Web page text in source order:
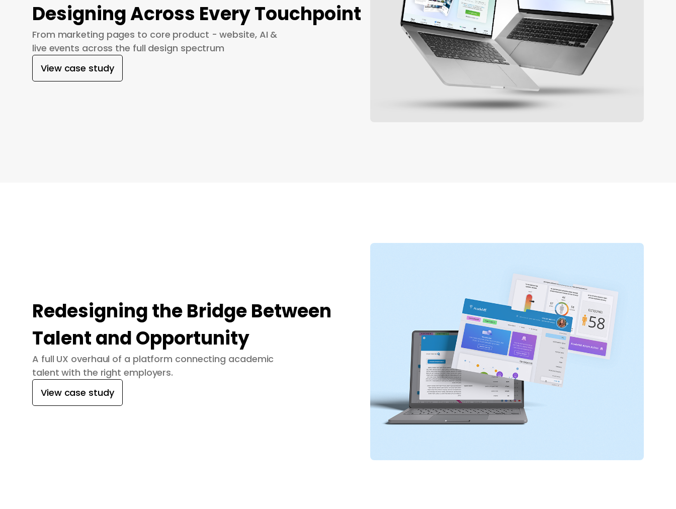
Designing Across Every Touchpoint
From marketing pages to core product - website, AI &
live events across the full design spectrum
View case study
Redesigning the Bridge Between
Talent and Opportunity
A full UX overhaul of a platform connecting academic
talent with the right employers.
View case study